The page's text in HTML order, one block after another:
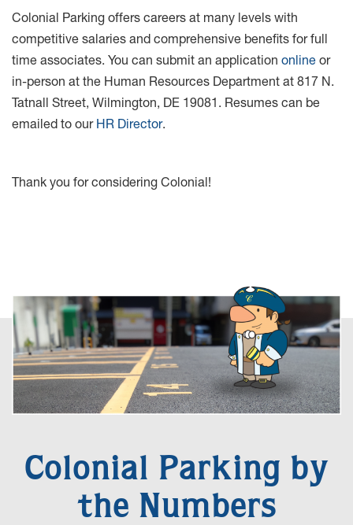
Colonial Parking offers careers at many levels with
competitive salaries and comprehensive benefits for full
time associates. You can submit an application online or
in-person at the Human Resources Department at 817 N.
Tatnall Street, Wilmington, DE 19081. Resumes can be
emailed to our HR Director.
Thank you for considering Colonial!
Colonial Parking by
the Numbers